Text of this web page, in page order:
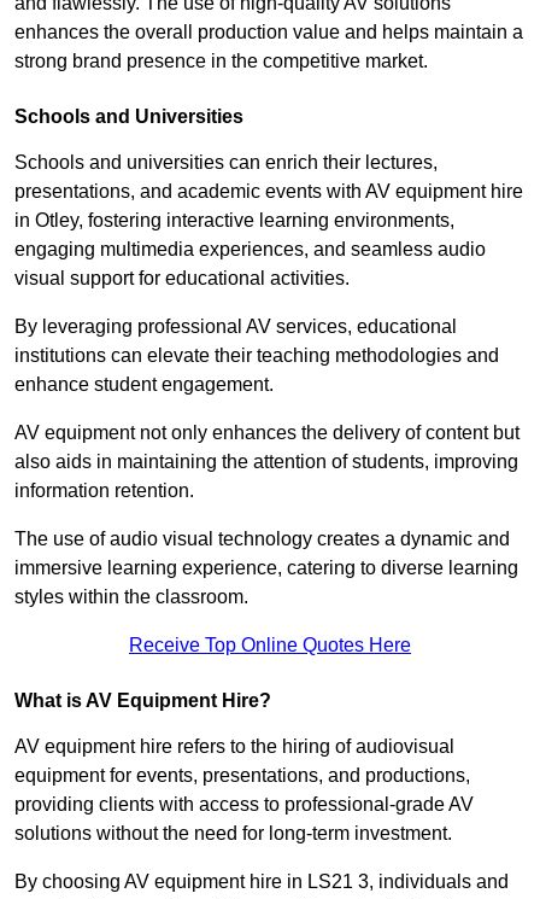
enhances the overall production value and helps maintain a
strong brand presence in the competitive market.
Schools and Universities
Schools and universities can enrich their lectures,
presentations, and academic events with AV equipment hire
in Otley, fostering interactive learning environments,
engaging multimedia experiences, and seamless audio
visual support for educational activities.
By leveraging professional AV services, educational
institutions can elevate their teaching methodologies and
enhance student engagement.
AV equipment not only enhances the delivery of content but
also aids in maintaining the attention of students, improving
information retention.
The use of audio visual technology creates a dynamic and
immersive learning experience, catering to diverse learning
styles within the classroom.
Receive Top Online Quotes Here
What is AV Equipment Hire?
AV equipment hire refers to the hiring of audiovisual
equipment for events, presentations, and productions,
providing clients with access to professional-grade AV
solutions without the need for long-term investment.
By choosing AV equipment hire in LS21 3, individuals and